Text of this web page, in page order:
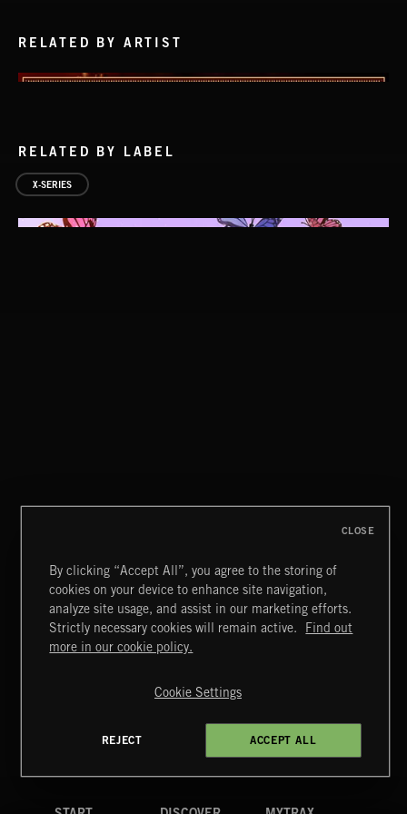
RELATED BY ARTIST
RELATED BY LABEL
X-SERIES
CLASSICAL POP
Extreme Music
Terms & Conditions
Cookies Policy
4d7b08da0 US
By clicking “Accept All”, you agree to the storing of
cookies on your device to enhance site navigation,
analyze site usage, and assist in our marketing efforts.
Strictly necessary cookies will remain active.
Find out
more in our cookie policy.
Cookie Settings
REJECT ACCEPT ALL
CLOSE